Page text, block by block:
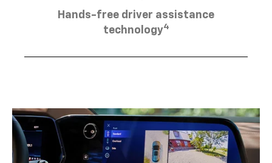
Hands-free driver assistance
technology4